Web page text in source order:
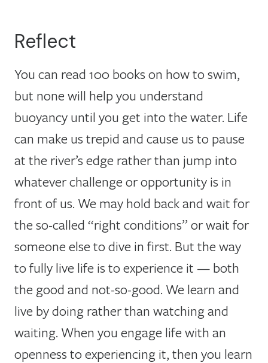
Reflect
You can read 100 books on how to swim,
but none will help you understand
buoyancy until you get into the water. Life
can make us trepid and cause us to pause
at the river’s edge rather than jump into
whatever challenge or opportunity is in
front of us. We may hold back and wait for
the so-called “right conditions” or wait for
someone else to dive in first. But the way
to fully live life is to experience it — both
the good and not-so-good. We learn and
live by doing rather than watching and
waiting. When you engage life with an
openness to experiencing it, then you learn